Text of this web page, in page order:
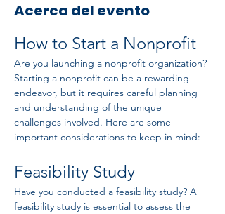
Acerca del evento
How to Start a Nonprofit
Are you launching a nonprofit organization?
Starting a nonprofit can be a rewarding
endeavor, but it requires careful planning
and understanding of the unique
challenges involved. Here are some
important considerations to keep in mind:
Feasibility Study
Have you conducted a feasibility study? A
feasibility study is essential to assess the